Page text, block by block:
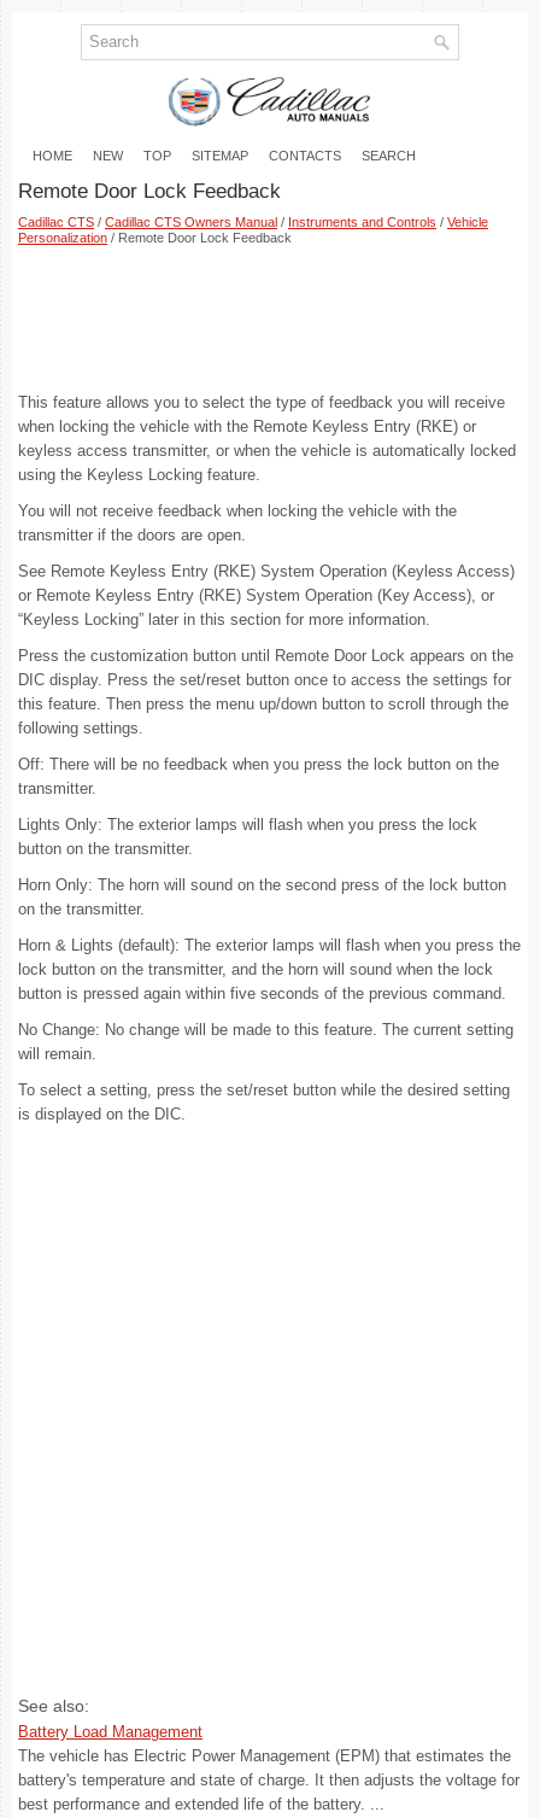
HOME NEW TOP SITEMAP CONTACTS SEARCH
Remote Door Lock Feedback
Cadillac CTS / Cadillac CTS Owners Manual / Instruments and Controls / Vehicle
Personalization / Remote Door Lock Feedback
This feature allows you to select the type of feedback you will receive
when locking the vehicle with the Remote Keyless Entry (RKE) or
keyless access transmitter, or when the vehicle is automatically locked
using the Keyless Locking feature.
You will not receive feedback when locking the vehicle with the
transmitter if the doors are open.
See Remote Keyless Entry (RKE) System Operation (Keyless Access)
or Remote Keyless Entry (RKE) System Operation (Key Access), or
“Keyless Locking” later in this section for more information.
Press the customization button until Remote Door Lock appears on the
DIC display. Press the set/reset button once to access the settings for
this feature. Then press the menu up/down button to scroll through the
following settings.
Off: There will be no feedback when you press the lock button on the
transmitter.
Lights Only: The exterior lamps will flash when you press the lock
button on the transmitter.
Horn Only: The horn will sound on the second press of the lock button
on the transmitter.
Horn & Lights (default): The exterior lamps will flash when you press the
lock button on the transmitter, and the horn will sound when the lock
button is pressed again within five seconds of the previous command.
No Change: No change will be made to this feature. The current setting
will remain.
To select a setting, press the set/reset button while the desired setting
is displayed on the DIC.
See also:
Battery Load Management
The vehicle has Electric Power Management (EPM) that estimates the
battery's temperature and state of charge. It then adjusts the voltage for
best performance and extended life of the battery. ...